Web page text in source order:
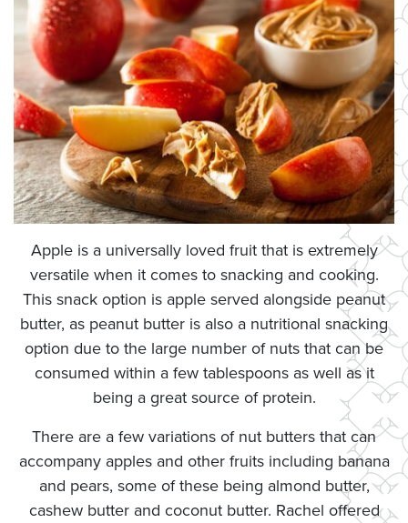
Apple is a universally loved fruit that is extremely
versatile when it comes to snacking and cooking.
This snack option is apple served alongside peanut
butter, as peanut butter is also a nutritional snacking
option due to the large number of nuts that can be
consumed within a few tablespoons as well as it
being a great source of protein.
There are a few variations of nut butters that can
accompany apples and other fruits including banana
and pears, some of these being almond butter,
cashew butter and coconut butter. Rachel offered